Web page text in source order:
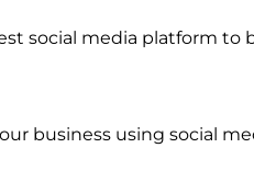
social media platform to
business using social